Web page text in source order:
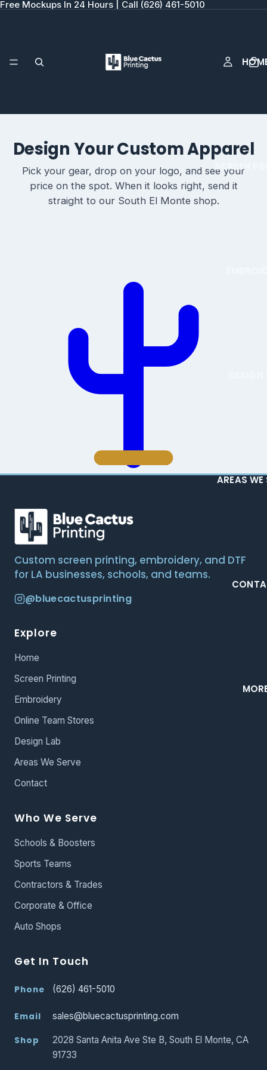
Free Mockups In 24 Hours | Call (626) 461-5010
SCREEN
AREAS WE
Design Your Custom Apparel
Pick your gear, drop on your logo, and see your
price on the spot. When it looks right, send it
straight to our South El Monte shop.
Custom screen printing, embroidery, and DTF
for LA businesses, schools, and teams.
@bluecactusprinting
Explore
Home
Screen Printing
Embroidery
Online Team Stores
Design Lab
Areas We Serve
Contact
Who We Serve
Schools & Boosters
Sports Teams
Contractors & Trades
Corporate & Office
Auto Shops
Get In Touch
Phone (626) 461-5010
Email sales@bluecactusprinting.com
Shop
2028 Santa Anita Ave Ste B, South El Monte, CA
91733